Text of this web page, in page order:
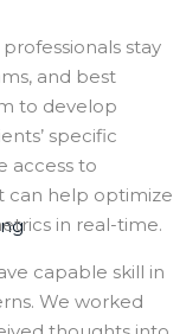
stay
and best
to develop
specific
access to
can help optimize
in real-time.
capable skill in
We worked